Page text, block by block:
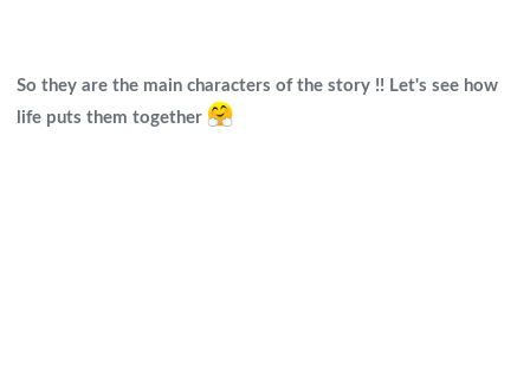
So they are the main characters of the story !! Let's see how
life puts them together